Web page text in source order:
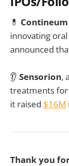
💊
innovating
announced
👂 Sensorion,
treatments for
it raised $16M
Thank you